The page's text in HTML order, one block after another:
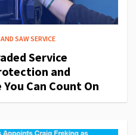
SAW SERVICE
Service
and
Can Count On